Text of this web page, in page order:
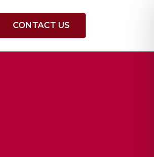
CONTACT US